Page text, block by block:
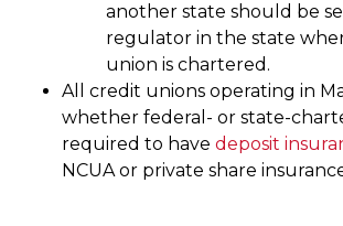
another state should be
regulator in the state
union is chartered.
All credit unions operating in
whether federal- or state-
required to have deposit
NCUA or private share